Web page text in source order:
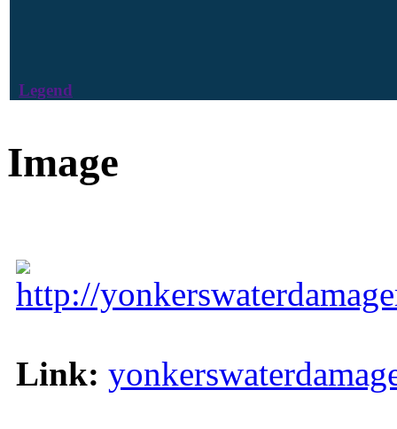
Legend
Image
http://
Link: